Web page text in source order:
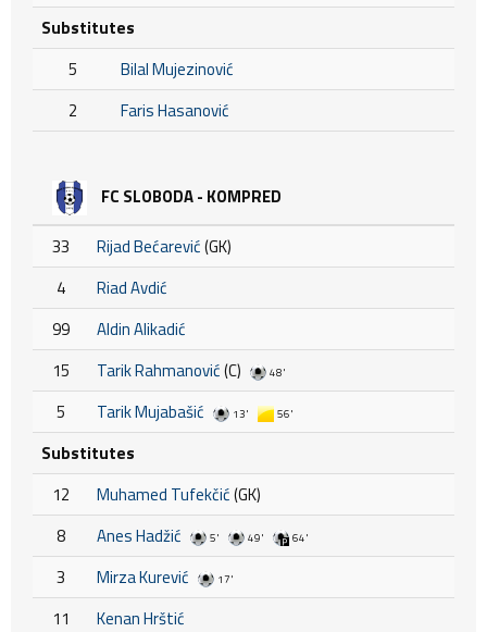
Substitutes
5
Bilal Mujezinović
2
Faris Hasanović
FC SLOBODA - KOMPRED
33 Rijad Bećarević(GK)
4
Riad Avdić
99
Aldin Alikadić
15
Tarik Rahmanović(C) 48'
5 Tarik Mujabašić 13' 56'
Substitutes
12
Muhamed Tufekčić(GK)
8
Anes Hadžić 5' 49' 64'
3 Mirza Kurević 17'
11
Kenan Hrštić